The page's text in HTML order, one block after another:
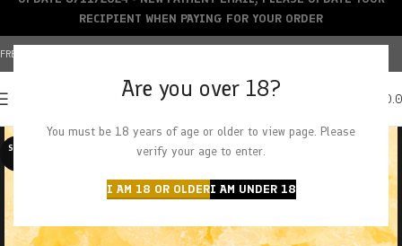
Are you over 18?
You must be 18 years of age or older to view page. Please
verify your age to enter.
I AM 18 OR OLDERI AM UNDER 18
FREE SHIPPING OVER $150+ | CREDIT CARDS ACCEPTED
SOLD O
RECIPIENT WHEN PAYING FOR YOUR ORDER